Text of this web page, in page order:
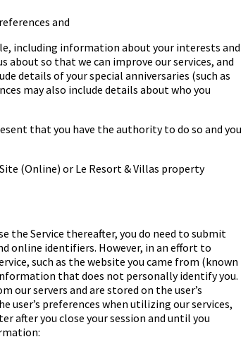
and
including information about your interests and
about so that we can improve our services, and
details of your special anniversaries (such as
may also include details about who you
that you have the authorityto do so and you
(Online) or Le Resort & Villas property
the Service thereafter, you do need to submit
online identifiers. However, in an effort to
such as the website you came from (known
that does not personally identify you.
our servers and are stored on the user’s
user’s preferences when utilizing our services,
after you close your session and until you